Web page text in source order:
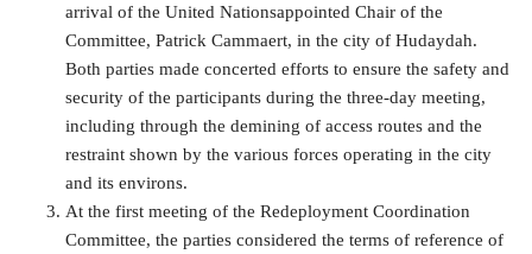
arrival of the United Nationsappointed Chair of the
Committee, Patrick Cammaert, in the city of Hudaydah.
Both parties made concerted efforts to ensure the safety and
security of the participants during the three-day meeting,
including through the demining of access routes and the
restraint shown by the various forces operating in the city
and its environs.
At the first meeting of the Redeployment Coordination
Committee, the parties considered the terms of reference of